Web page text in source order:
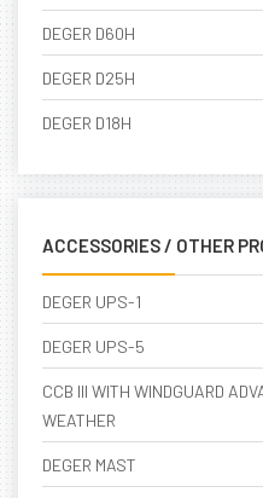
DEGER D60H
DEGER D25H
DEGER D18H
ACCESSORIES / OTHER
DEGER UPS-1
DEGER UPS-5
CCB III WITH WINDGUARD
WEATHER
DEGER MAST